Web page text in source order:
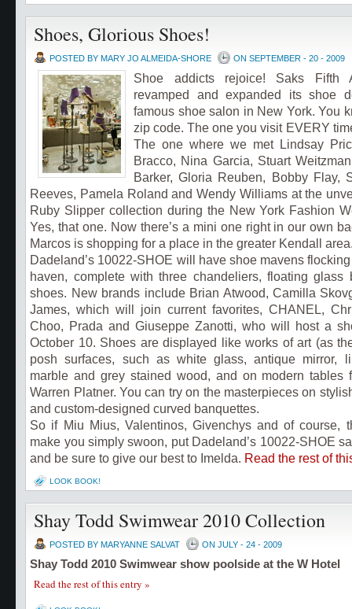
Shoes, Glorious Shoes!
POSTED BY MARY JO ALMEIDA-SHORE ON SEPTEMBER - 20 - 2009
Shoe addicts rejoice!
Saks Fifth
revamped and expanded its shoe
famous shoe salon in New York. You
zip code. The one you visit EVERY
The one where we met Lindsay
Bracco, Nina Garcia, Stuart
Barker, Gloria Reuben, Bobby Flay,
Reeves, Pamela Roland and Wendy Williams at the
Ruby Slipper collection during the New York Fashion
Yes, that one. Now there’s a mini one right in our own
Marcos is shopping for a place in the greater Kendall
Dadeland’s 10022-SHOE will have shoe mavens
haven, complete with three chandeliers, floating glass
shoes. New brands include Brian Atwood, Camilla
James, which will join current favorites, CHANEL,
Choo, Prada and Giuseppe Zanotti, who will host a
October 10. Shoes are displayed like works of art (as
posh surfaces, such as white glass, antique mirror,
marble and grey stained wood, and on modern tables
Warren Platner. You can try on the masterpieces on
and custom-designed curved banquettes.
So if Miu Mius, Valentinos, Givenchys and of course,
make you simply swoon, put Dadeland’s 10022-SHOE
and be sure to give our best to Imelda. Read the rest of
LOOK BOOK!
Shay Todd Swimwear 2010 Collection
POSTED BY MARYANNE SALVAT ON JULY - 24 - 2009
Shay Todd 2010 Swimwear show poolside at the W Hotel
Read the rest of this entry »